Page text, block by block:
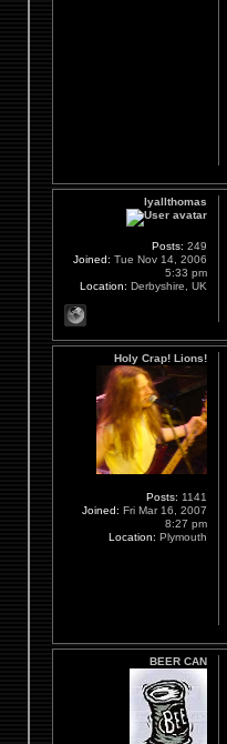
lyallthomas
Posts: 249
Joined: Tue Nov 14, 2006
5:33 pm
Location: Derbyshire, UK
Holy Crap! Lions!
Posts: 1141
Joined: Fri Mar 16, 2007
8:27 pm
Location: Plymouth
BEER CAN